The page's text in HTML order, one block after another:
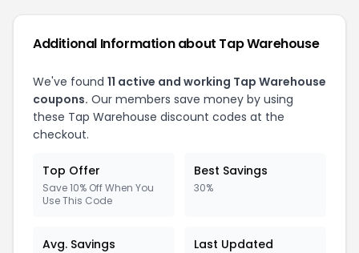
Additional Information about Tap Warehouse
We've found 11 active and working Tap Warehouse
coupons. Our members save money by using
these Tap Warehouse discount codes at the
checkout.
Top Offer
Save 10% Off When You
Use This Code
Best Savings
30%
Avg. Savings Last Updated